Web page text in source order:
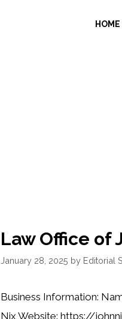
HOME
Law Office of
January 28, 2025 by Editorial
Business Information:
Nix Website: https://